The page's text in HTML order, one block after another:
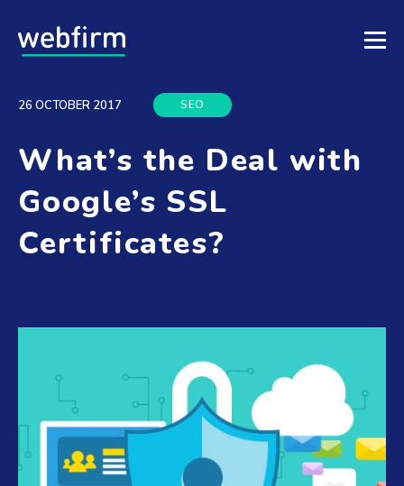
26 OCTOBER 2017 SEO
What’s the Deal with
Google’s SSL
Certificates?